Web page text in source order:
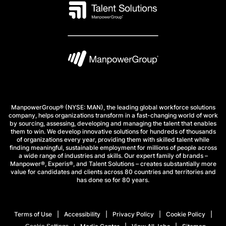
ManpowerGroup® (NYSE: MAN), the leading global workforce solutions
company, helps organizations transform in a fast-changing world of work
by sourcing, assessing, developing and managing the talent that enables
them to win. We develop innovative solutions for hundreds of thousands
of organizations every year, providing them with skilled talent while
finding meaningful, sustainable employment for millions of people across
a wide range of industries and skills. Our expert family of brands –
Manpower®, Experis®, and Talent Solutions – creates substantially more
value for candidates and clients across 80 countries and territories and
has done so for 80 years.
Terms of Use Accessibility Privacy Policy Cookie Policy